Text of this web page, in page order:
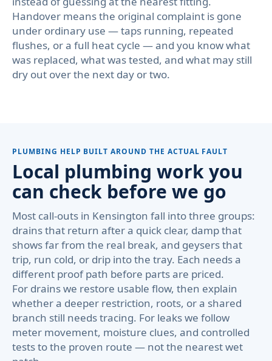
Handover means the original complaint is gone
under ordinary use — taps running, repeated
flushes, or a full heat cycle — and you know what
was replaced, what was tested, and what may still
dry out over the next day or two.
PLUMBING HELP BUILT AROUND THE ACTUAL FAULT
Local plumbing work you
can check before we go
Most call-outs in Kensington fall into three groups:
drains that return after a quick clear, damp that
shows far from the real break, and geysers that
trip, run cold, or drip into the tray. Each needs a
different proof path before parts are priced.
For drains we restore usable flow, then explain
whether a deeper restriction, roots, or a shared
branch still needs tracing. For leaks we follow
meter movement, moisture clues, and controlled
tests to the proven route — not the nearest wet